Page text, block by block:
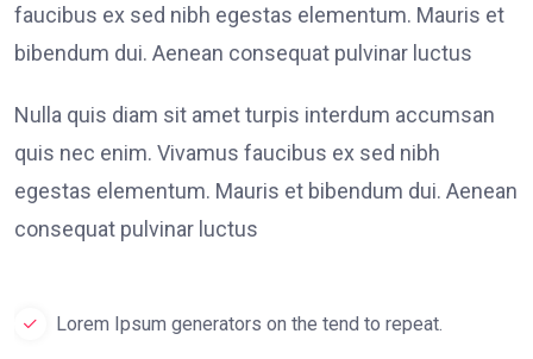
faucibus ex sed nibh egestas elementum. Mauris et
bibendum dui. Aenean consequat pulvinar luctus
Nulla quis diam sit amet turpis interdum accumsan
quis nec enim. Vivamus faucibus ex sed nibh
egestas elementum. Mauris et bibendum dui. Aenean
consequat pulvinar luctus
Lorem Ipsum generators on the tend to repeat.